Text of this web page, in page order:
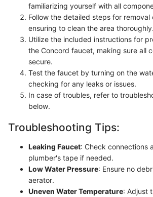
familiarizing yourself with all
Follow the detailed steps for
ensuring to clean the area thoroughly.
Utilize the included instructions for
the Concord faucet, making sure all
secure.
Test the faucet by turning on the
checking for any leaks or issues.
In case of troubles, refer to
below.
Troubleshooting Tips:
Leaking Faucet: Check connections
plumber's tape if needed.
Low Water Pressure: Ensure no
aerator.
Uneven Water Temperature: Adjust